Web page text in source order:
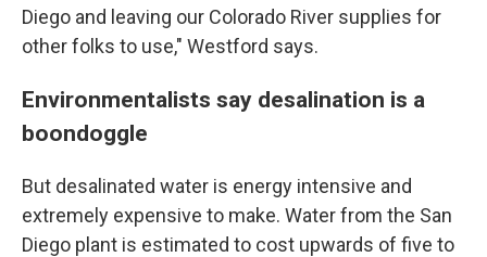
Diego and leaving our Colorado River supplies for
other folks to use," Westford says.
Environmentalists say desalination is a
boondoggle
But desalinated water is energy intensive and
extremely expensive to make. Water from the San
Diego plant is estimated to cost upwards of five to